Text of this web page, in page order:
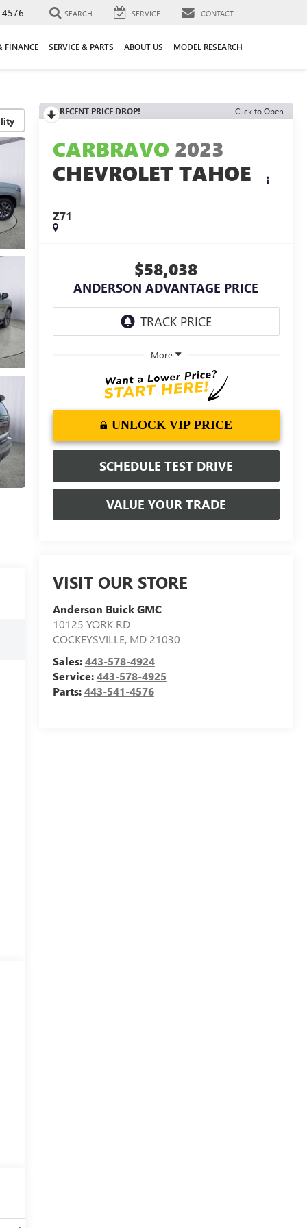
SEARCH SERVICE CONTACT
FINANCE SERVICE & PARTS ABOUT US MODEL RESEARCH
RECENT PRICE DROP! Click to Open
CARBRAVO 2023
CHEVROLET TAHOE
Z71
$58,038
ANDERSON ADVANTAGE PRICE
More
UNLOCK VIP PRICE
SCHEDULE TEST DRIVE
VALUE YOUR TRADE
VISIT OUR STORE
Anderson Buick GMC
10125 YORK RD
COCKEYSVILLE, MD 21030
Sales:443-578-4924
Service:443-578-4925
Parts:443-541-4576